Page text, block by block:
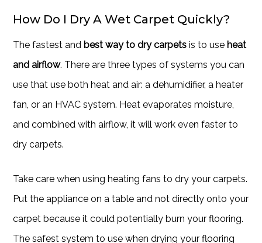
How Do I Dry A Wet Carpet Quickly?
The fastest and best way to dry carpets is to use heat
and airflow. There are three types of systems you can
use that use both heat and air: a dehumidifier, a heater
fan, or an HVAC system. Heat evaporates moisture,
and combined with airflow, it will work even faster to
dry carpets.
Take care when using heating fans to dry your carpets.
Put the appliance on a table and not directly onto your
carpet because it could potentially burn your flooring.
The safest system to use when drying your flooring